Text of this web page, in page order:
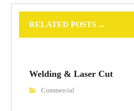
RELATED POSTS ...
Welding & Laser Cut
Commercial